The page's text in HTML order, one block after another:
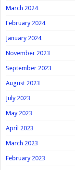
March 2024
February 2024
January 2024
November 2023
September 2023
August 2023
July 2023
May 2023
April 2023
March 2023
February 2023